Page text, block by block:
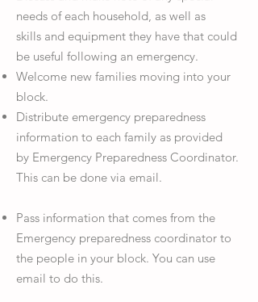
needs of each household, as well as
skills and equipment they have that could
be useful following an emergency.
Welcome new families moving into your
block.
Distribute emergency preparedness
information to each family as provided
by Emergency Preparedness Coordinator.
This can be done via email.
Pass information that comes from the
Emergency preparedness coordinator to
the people in your block. You can use
email to do this.